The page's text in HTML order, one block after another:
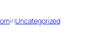
inUncategorized